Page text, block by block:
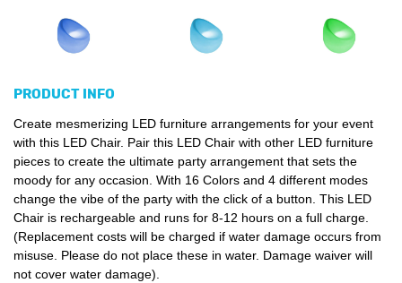
PRODUCT INFO
Create mesmerizing LED furniture arrangements for your event
with this LED Chair. Pair this LED Chair with other LED furniture
pieces to create the ultimate party arrangement that sets the
moody for any occasion. With 16 Colors and 4 different modes
change the vibe of the party with the click of a button. This LED
Chair is rechargeable and runs for 8-12 hours on a full charge.
(Replacement costs will be charged if water damage occurs from
misuse. Please do not place these in water. Damage waiver will
not cover water damage).